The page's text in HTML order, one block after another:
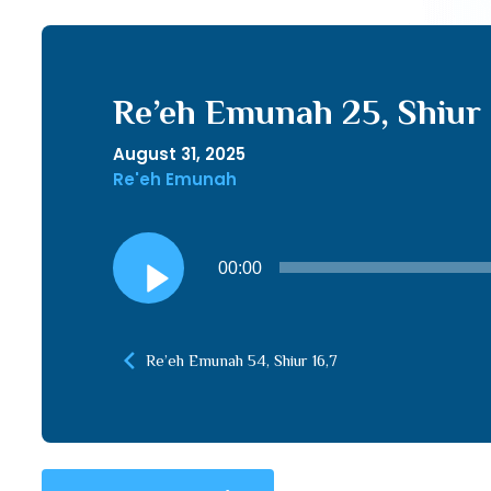
Re’eh Emunah 25, Shiur
August 31, 2025
Re'eh Emunah
Audio
Player
00:00
Re’eh Emunah 54, Shiur 16,7